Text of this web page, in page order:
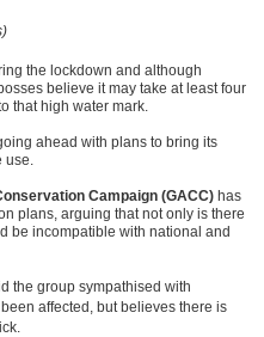
the lockdown and although
believe it may take at least four
that high water mark.
ahead with plans to bring its
use.
Campaign (GACC) has
plans, arguing that not only is there
be incompatible with national and
the group sympathised with
affected, but believes there is